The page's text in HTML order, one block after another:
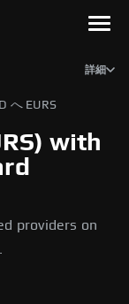
詳細
へ EURS
with
providers on